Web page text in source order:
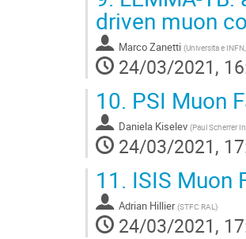
driven muon
Marco Zanetti (Universita e
24/03/2021,
10. PSI Muon
Daniela Kiselev (Paul Scherrer
24/03/2021,
11. ISIS Muon
Adrian Hillier (STFC RAL)
24/03/2021,